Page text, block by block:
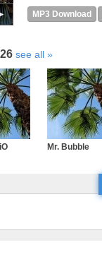
MP3 Download
see all
Mr. Bubble